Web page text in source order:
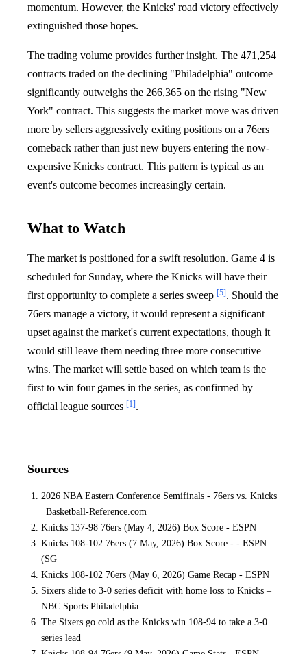
momentum. However, the Knicks' road victory effectively
extinguished those hopes.
The trading volume provides further insight. The 471,254
contracts traded on the declining "Philadelphia" outcome
significantly outweighs the 266,365 on the rising "New
York" contract. This suggests the market move was driven
more by sellers aggressively exiting positions on a 76ers
comeback rather than just new buyers entering the now-
expensive Knicks contract. This pattern is typical as an
event's outcome becomes increasingly certain.
What to Watch
The market is positioned for a swift resolution. Game 4 is
scheduled for Sunday, where the Knicks will have their
first opportunity to complete a series sweep [5]. Should the
76ers manage a victory, it would represent a significant
upset against the market's current expectations, though it
would still leave them needing three more consecutive
wins. The market will settle based on which team is the
first to win four games in the series, as confirmed by
official league sources [1].
Sources
2026 NBA Eastern Conference Semifinals - 76ers vs. Knicks
| Basketball-Reference.com
Knicks 137-98 76ers (May 4, 2026) Box Score - ESPN
Knicks 108-102 76ers (7 May, 2026) Box Score - - ESPN
(SG
Knicks 108-102 76ers (May 6, 2026) Game Recap - ESPN
Sixers slide to 3-0 series deficit with home loss to Knicks –
NBC Sports Philadelphia
The Sixers go cold as the Knicks win 108-94 to take a 3-0
series lead